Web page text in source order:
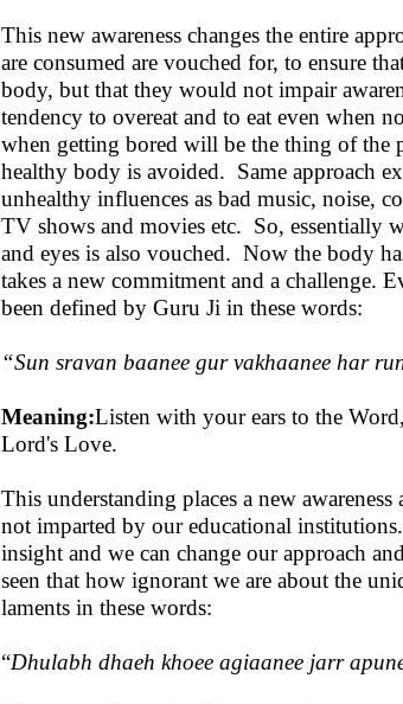
This new awareness changes the entire
are consumed are vouched for, to ensure
body, but that they would not impair
tendency to overeat and to eat even when
when getting bored will be the thing of the
healthy body is avoided. Same approach
unhealthy influences as bad music, noise,
TV shows and movies etc. So, essentially
and eyes is also vouched. Now the body
takes a new commitment and a challenge.
been defined by Guru Ji in these words:
“Sun sravan baanee gur vakhaanee har
Meaning:Listen with your ears to the
Lord's Love.
This understanding places a new
not imparted by our educational
insight and we can change our approach
seen that how ignorant we are about the
laments in these words:
“Dhulabh dhaeh khoee agiaanee jarr